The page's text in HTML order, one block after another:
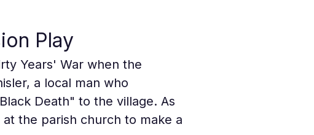
Play
Years' War when the
a local man who
Death" to the village. As
the parish church to make a